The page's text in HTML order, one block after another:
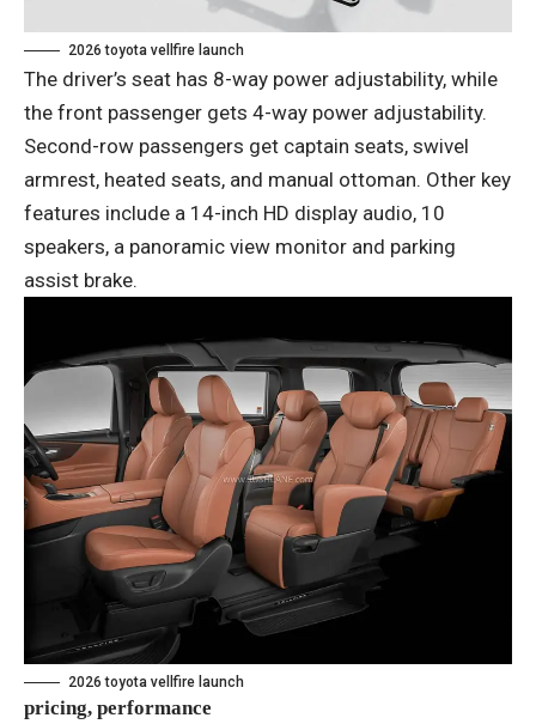
2026 toyota vellfire launch
The driver’s seat has 8-way power adjustability, while
the front passenger gets 4-way power adjustability.
Second-row passengers get captain seats, swivel
armrest, heated seats, and manual ottoman. Other key
features include a 14-inch HD display audio, 10
speakers, a panoramic view monitor and parking
assist brake.
2026 toyota vellfire launch
pricing, performance